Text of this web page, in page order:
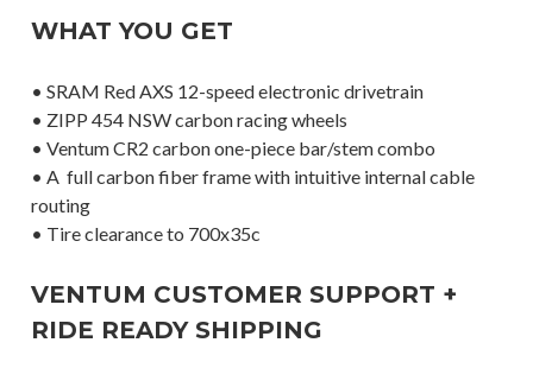
WHAT YOU GET
• SRAM Red AXS 12-speed electronic drivetrain
• ZIPP 454 NSW carbon racing wheels
• Ventum CR2 carbon one-piece bar/stem combo
• A full carbon fiber frame with intuitive internal cable
routing
• Tire clearance to 700x35c
VENTUM CUSTOMER SUPPORT +
RIDE READY SHIPPING